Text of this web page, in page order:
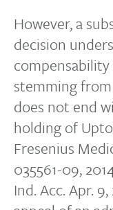
However, a
decision
stemming
does not end
holding of
Fresenius
035561-09,
Ind. Acc. Apr.